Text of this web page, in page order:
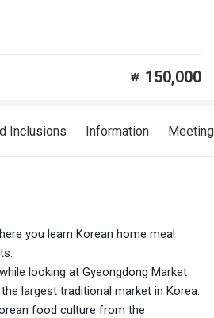
₩ 150,000
Inclusions Information
you learn Korean home meal
looking at Gyeongdong Market
largest traditional market in Korea.
food culture from the